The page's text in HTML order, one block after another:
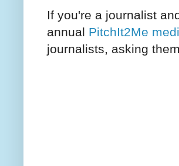
If you're a journalist
annual PitchIt2Me
journalists, asking